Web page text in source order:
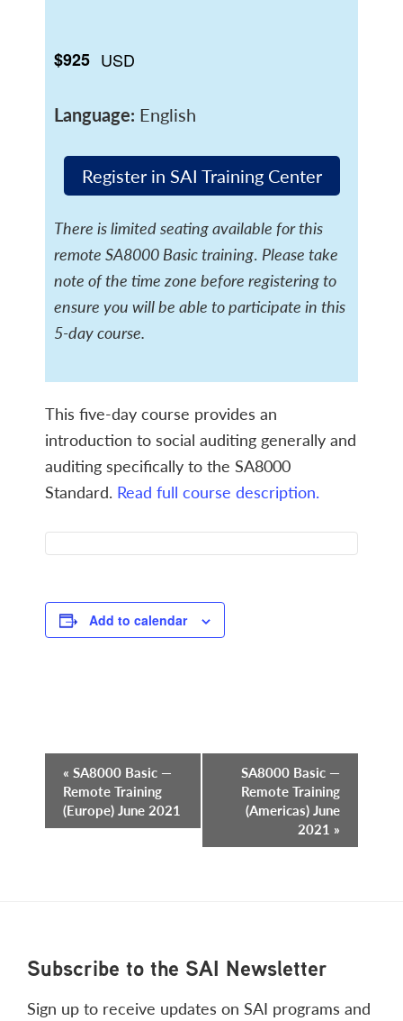
$925 USD
Language: English
Register in SAI Training Center
There is limited seating available for this
remote SA8000 Basic training. Please take
note of the time zone before registering to
ensure you will be able to participate in this
5-day course.
This five-day course provides an
introduction to social auditing generally and
auditing specifically to the SA8000
Standard. Read full course description.
Add to calendar
Event
Navigation
« SA8000 Basic —
Remote Training
(Europe) June 2021
SA8000 Basic —
Remote Training
(Americas) June
2021 »
Footer
Subscribe to the SAI Newsletter
Sign up to receive updates on SAI programs and